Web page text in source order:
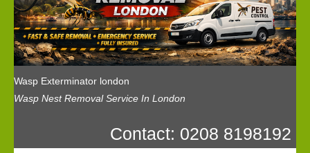
Wasp Exterminator london
Wasp Nest Removal Service In London
Privacy
News
Wasp Booking
Contact: 0208 8198192